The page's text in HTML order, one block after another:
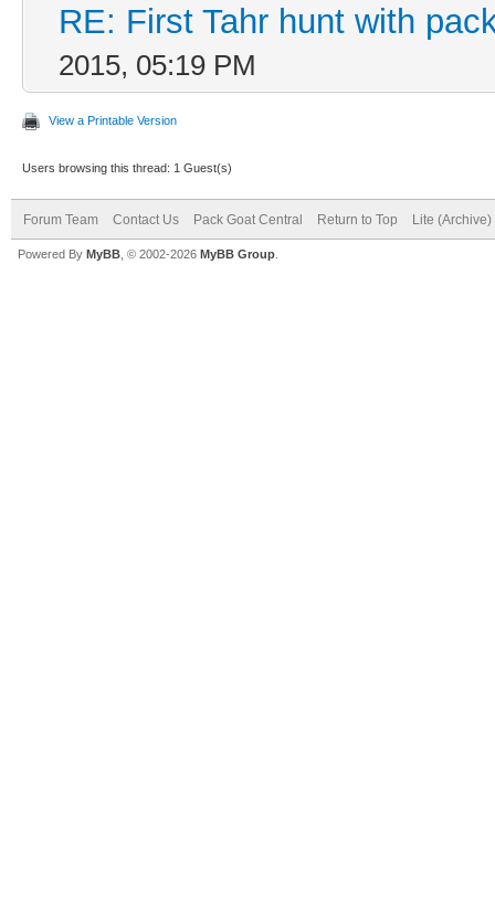
RE: First Tahr hunt with
2015, 05:19 PM
View a Printable Version
Users browsing this thread: 1 Guest(s)
Forum Team Contact Us Pack Goat Central Return to Top Lite (Archive)
Powered By MyBB , © 2002-2026 MyBB Group